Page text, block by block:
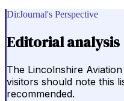
DirJournal's Perspective
Editorial analysis
The Lincolnshire
visitors should note this
recommended.